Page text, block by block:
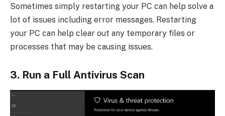
Sometimes simply restarting your PC can help solve a
lot of issues including error messages. Restarting
your PC can help clear out any temporary files or
processes that may be causing issues.
3. Run a Full Antivirus Scan